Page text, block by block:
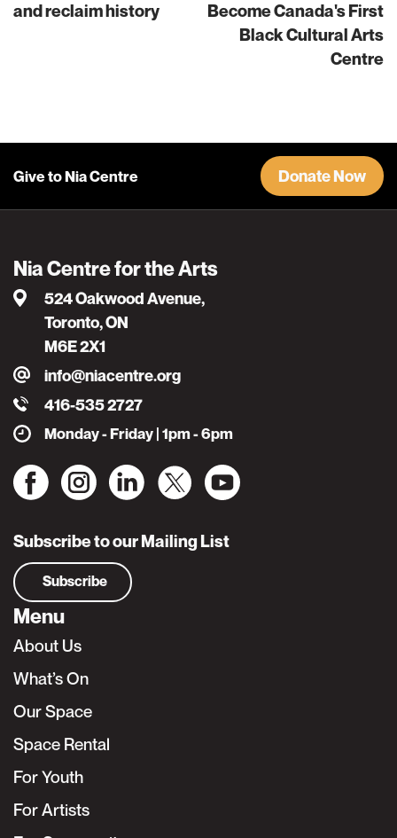
and reclaim history
Become Canada's First
Black Cultural Arts
Centre
Give to Nia Centre Donate Now
Nia Centre for the Arts
524 Oakwood Avenue,
Toronto, ON
M6E 2X1
info@niacentre.org
416-535 2727
Monday - Friday | 1pm - 6pm
Subscribe to our Mailing List
Subscribe
Menu
About Us
What’s On
Our Space
Space Rental
For Youth
For Artists